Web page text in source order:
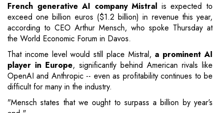
French generative AI company Mistral is expected to
exceed one billion euros ($1.2 billion) in revenue this year,
according to CEO Arthur Mensch, who spoke Thursday at
the World Economic Forum in Davos.
That income level would still place Mistral, a prominent AI
player in Europe, significantly behind American rivals like
OpenAI and Anthropic -- even as profitability continues to be
difficult for many in the industry.
"Mensch states that we ought to surpass a billion by year’s